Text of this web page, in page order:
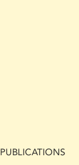
PUBLICATIONS